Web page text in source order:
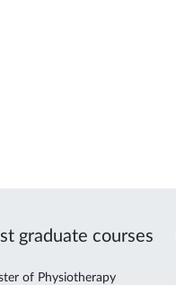
graduate courses
of Physiotherapy